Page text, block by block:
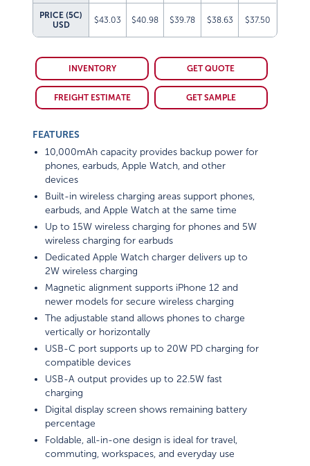
PRICE (5C)
USD
$43.03 $40.98 $39.78 $38.63 $37.50
INVENTORY GET QUOTE
FREIGHT ESTIMATE GET SAMPLE
FEATURES
10,000mAh capacity provides backup power for
phones, earbuds, Apple Watch, and other
devices
Built-in wireless charging areas support phones,
earbuds, and Apple Watch at the same time
Up to 15W wireless charging for phones and 5W
wireless charging for earbuds
Dedicated Apple Watch charger delivers up to
2W wireless charging
Magnetic alignment supports iPhone 12 and
newer models for secure wireless charging
The adjustable stand allows phones to charge
vertically or horizontally
USB-C port supports up to 20W PD charging for
compatible devices
USB-A output provides up to 22.5W fast
charging
Digital display screen shows remaining battery
percentage
Foldable, all-in-one design is ideal for travel,
commuting, workspaces, and everyday use